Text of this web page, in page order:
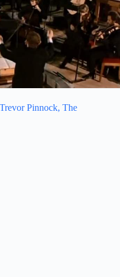
Pinnock, The